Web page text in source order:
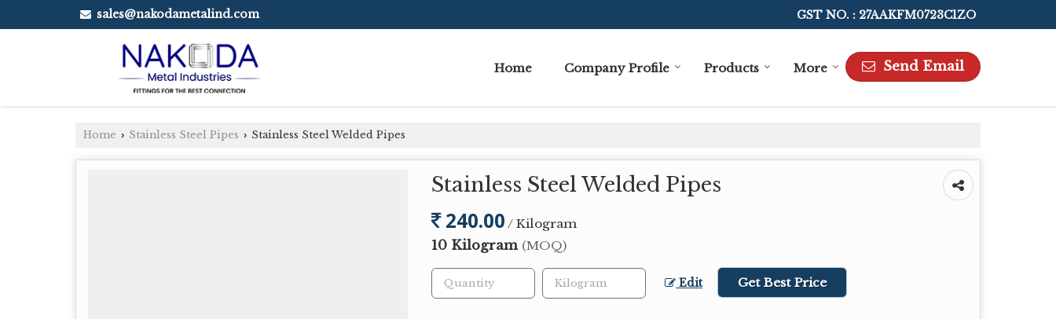
sales@nakodametalind.com GST NO. : 27AAKFM0723C1ZO
Send Email
Home Company Profile Products More
Home › Stainless Steel Pipes › Stainless Steel Welded Pipes
Stainless Steel Welded Pipes
240.00 / Kilogram
10 Kilogram (MOQ)
Edit Get Best Price